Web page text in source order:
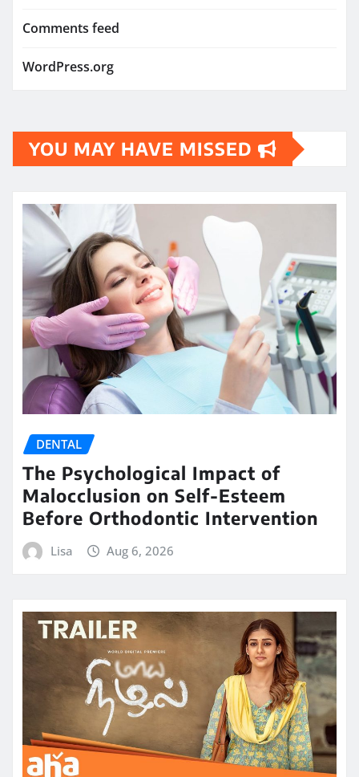
Comments feed
WordPress.org
YOU MAY HAVE MISSED
DENTAL
The Psychological Impact of
Malocclusion on Self-Esteem
Before Orthodontic Intervention
Lisa Aug 6, 2026